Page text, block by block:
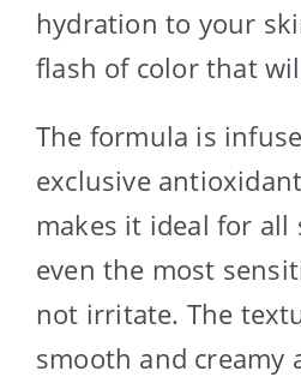
hydration to your
flash of color that
The formula is
exclusive
makes it ideal for all
even the most
not irritate. The
smooth and creamy